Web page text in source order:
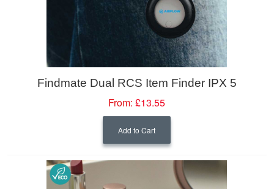
Findmate Dual RCS Item Finder IPX 5
From: £13.55
Add to Cart